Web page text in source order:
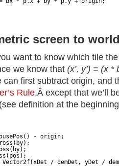
screen to
want to know which tile
we know that (x’, y’) = (x
can first subtract origin, and
Rule,Â except that we’ll
definition at the
- origin;
/ demDet, yDet /